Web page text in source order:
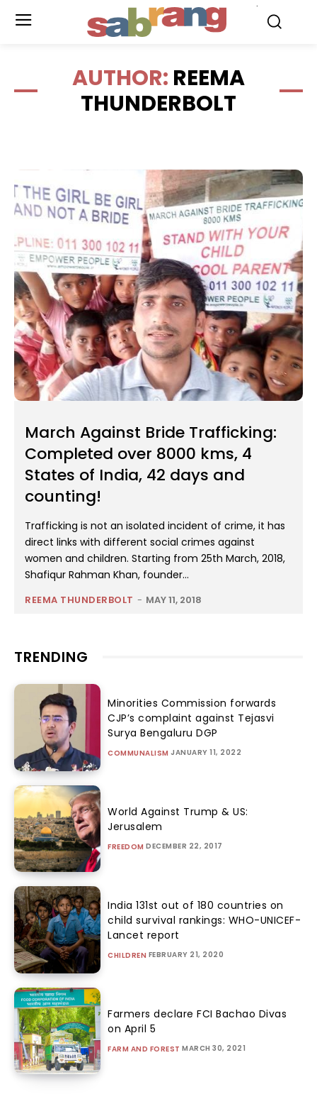
AUTHOR: REEMA
THUNDERBOLT
March Against Bride Trafficking:
Completed over 8000 kms, 4
States of India, 42 days and
counting!
Trafficking is not an isolated incident of crime, it has
direct links with different social crimes against
women and children. Starting from 25th March, 2018,
Shafiqur Rahman Khan, founder...
REEMA THUNDERBOLT - MAY 11, 2018
TRENDING
Minorities Commission forwards
CJP’s complaint against Tejasvi
Surya Bengaluru DGP
COMMUNALISM JANUARY 11, 2022
World Against Trump & US:
Jerusalem
FREEDOM DECEMBER 22, 2017
India 131st out of 180 countries on
child survival rankings: WHO-UNICEF-
Lancet report
CHILDREN FEBRUARY 21, 2020
Farmers declare FCI Bachao Divas
on April 5
FARM AND FOREST MARCH 30, 2021